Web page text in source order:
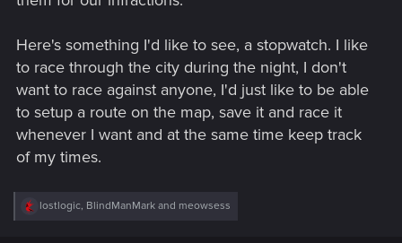
Here's something I'd like to see, a stopwatch. I like
to race through the city during the night, I don't
want to race against anyone, I'd just like to be able
to setup a route on the map, save it and race it
whenever I want and at the same time keep track
of my times.
R
lostlogic, BlindManMark and meowsess